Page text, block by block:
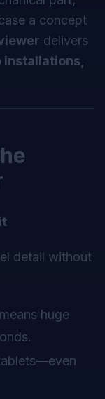
a concept
delivers
installations,
detail without
huge